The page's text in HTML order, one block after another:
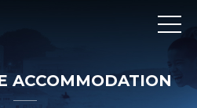
ACCOMMODATION